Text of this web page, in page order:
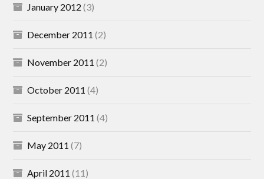
January 2012 (3)
December 2011 (2)
November 2011 (2)
October 2011 (4)
September 2011 (4)
May 2011 (7)
April 2011 (11)